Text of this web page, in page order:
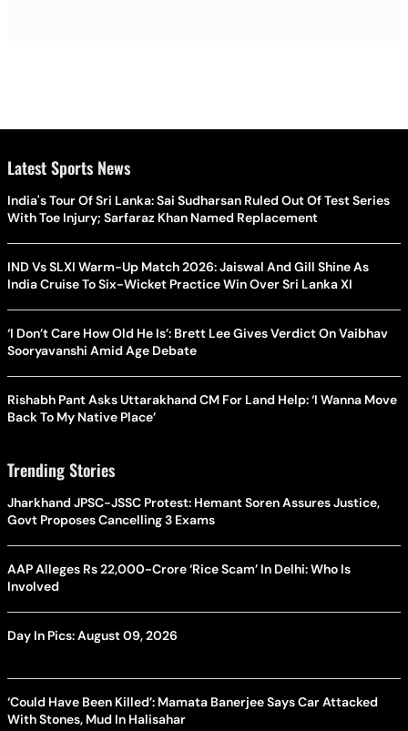
Latest Sports News
India's Tour Of Sri Lanka: Sai Sudharsan Ruled Out Of Test Series
With Toe Injury; Sarfaraz Khan Named Replacement
IND Vs SLXI Warm-Up Match 2026: Jaiswal And Gill Shine As
India Cruise To Six-Wicket Practice Win Over Sri Lanka XI
‘I Don’t Care How Old He Is’: Brett Lee Gives Verdict On Vaibhav
Sooryavanshi Amid Age Debate
Rishabh Pant Asks Uttarakhand CM For Land Help: ‘I Wanna Move
Back To My Native Place’
Trending Stories
Jharkhand JPSC-JSSC Protest: Hemant Soren Assures Justice,
Govt Proposes Cancelling 3 Exams
AAP Alleges Rs 22,000-Crore ‘Rice Scam’ In Delhi: Who Is
Involved
Day In Pics: August 09, 2026
‘Could Have Been Killed’: Mamata Banerjee Says Car Attacked
With Stones, Mud In Halisahar